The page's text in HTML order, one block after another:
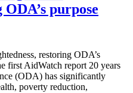
purpose
restoring ODA’s
first AidWatch report 20 years
(ODA) has significantly
poverty reduction,